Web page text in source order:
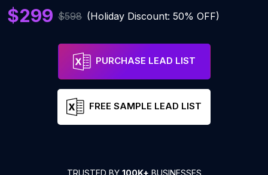
$299 $598 (Holiday Discount: 50% OFF)
PURCHASE LEAD LIST
FREE SAMPLE LEAD LIST
TRUSTED BY 100K+ BUSINESSES